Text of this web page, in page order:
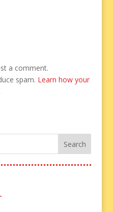
a comment.
spam. Learn how your